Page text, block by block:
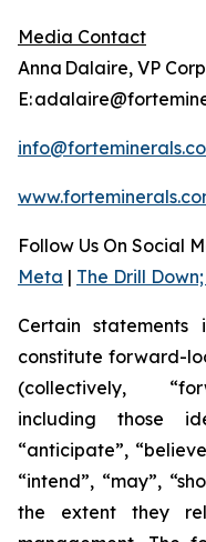
Media Contact
Anna Dalaire, VP
E:
Follow Us On Social
Meta | The Drill
Certain statements
constitute forward-
(collectively,
including those
“anticipate”,
“intend”, “may”,
the extent they